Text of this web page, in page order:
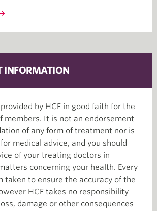
INFORMATION
by HCF in good faith for the
members. It is not an endorsement
of any form of treatment nor is
medical advice, and you should
of your treating doctors in
concerning your health. Every
taken to ensure the accuracy of the
HCF takes no responsibility
damage or other consequences